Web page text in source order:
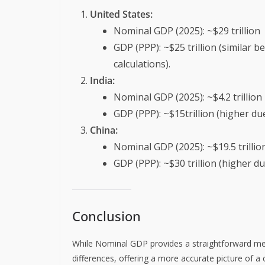
United States:
Nominal GDP (2025): ~$29 trillion
GDP (PPP): ~$25 trillion (similar
calculations).
India:
Nominal GDP (2025): ~$4.2 trillion
GDP (PPP): ~$15trillion (higher
China:
Nominal GDP (2025): ~$19.5
GDP (PPP): ~$30 trillion (higher
Conclusion
While Nominal GDP provides a straightforward
differences, offering a more accurate picture of a